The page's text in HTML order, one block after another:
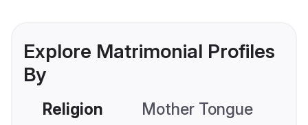
Explore Matrimonial Profiles
By
Religion Mother Tongue